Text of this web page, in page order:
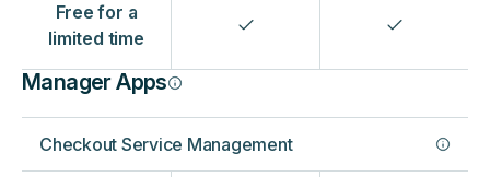
‍Free for a
limited time
Manager Apps
Checkout Service Management